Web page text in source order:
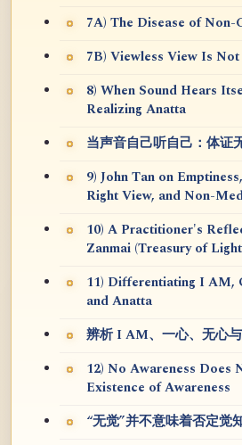
7A) The Disease of
7B) Viewless View Is Not
8) When Sound Hears
Realizing Anatta
当声音自己听自己：体证
9) John Tan on
Right View, and Non-
10) A Practitioner's
Zanmai (Treasury of
11) Differentiating I AM,
and Anatta
辨析 I AM、一心、无心
12) No Awareness Does
Existence of Awareness
“无觉”并不意味着否定觉